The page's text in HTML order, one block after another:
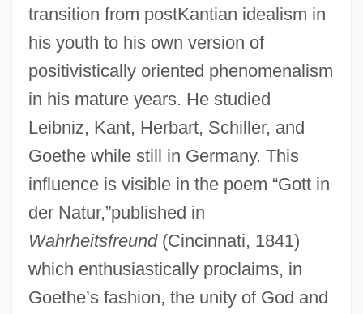
transition from postKantian idealism in
his youth to his own version of
positivistically oriented phenomenalism
in his mature years. He studied
Leibniz, Kant, Herbart, Schiller, and
Goethe while still in Germany. This
influence is visible in the poem “Gott in
der Natur,”published in
Wahrheitsfreund(Cincinnati, 1841)
which enthusiastically proclaims, in
Goethe’s fashion, the unity of God and